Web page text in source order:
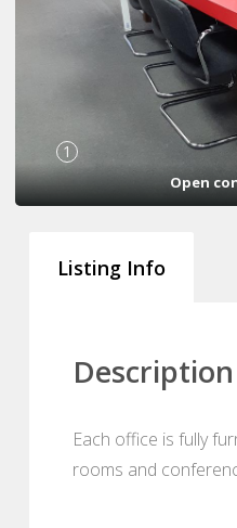
1
Open
Listing Info
Description
Each office is fully
rooms and